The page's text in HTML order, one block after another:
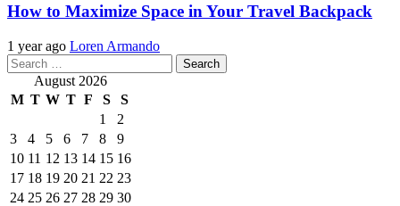
How to Maximize Space in Your Travel Backpack
1 year ago Loren Armando
Search
for: August 2026
M T W T F S
S
1
2
3
4 5 6 7 8
9
10 11 12 13 14 15 16
17 18 19 20 21 22 23
24 25 26 27 28 29 30